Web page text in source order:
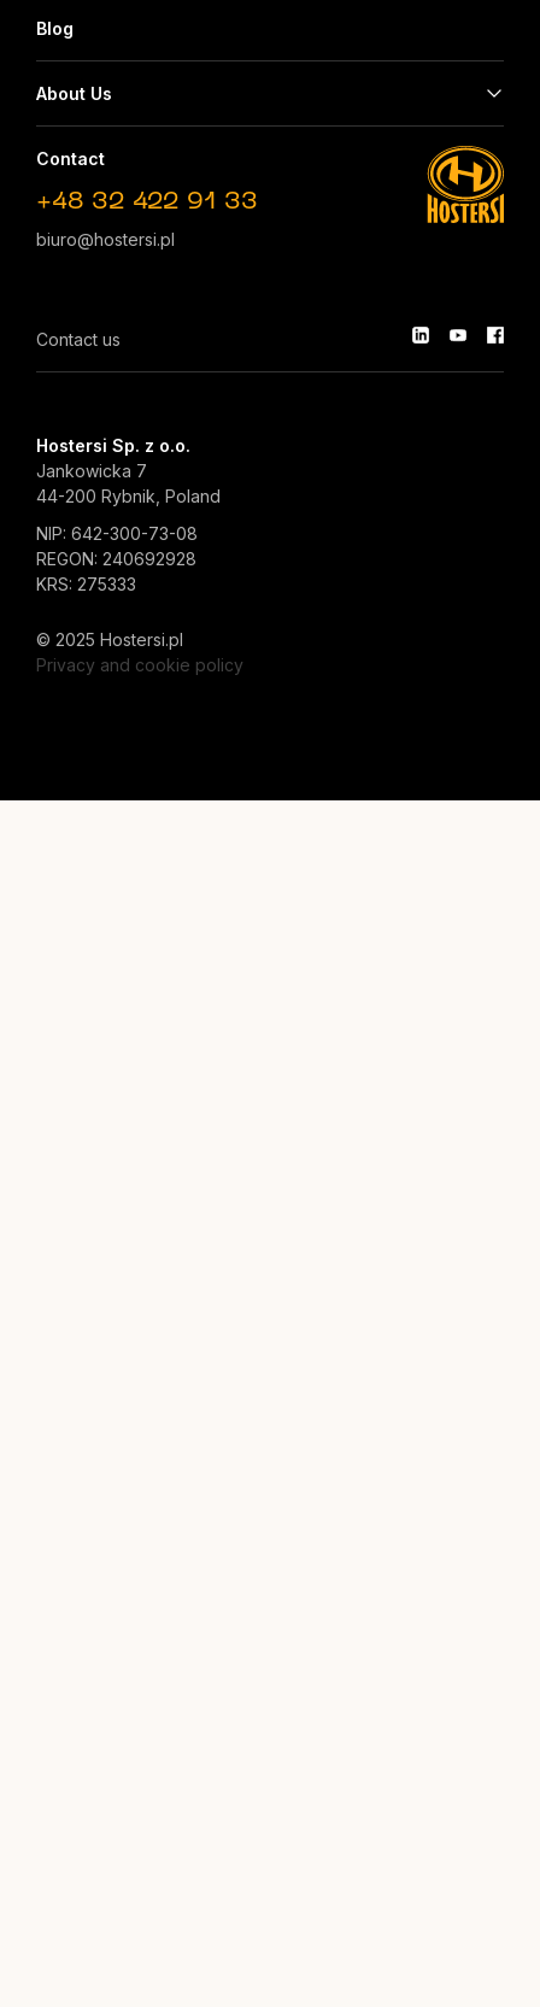
Blog
About Us
Contact
+48 32 422 91 33
biuro@hostersi.pl
Contact us
Hostersi Sp. z o.o.
Jankowicka 7
44-200 Rybnik, Poland
NIP: 642-300-73-08
REGON: 240692928
KRS: 275333
© 2025 Hostersi.pl
Privacy and cookie policy